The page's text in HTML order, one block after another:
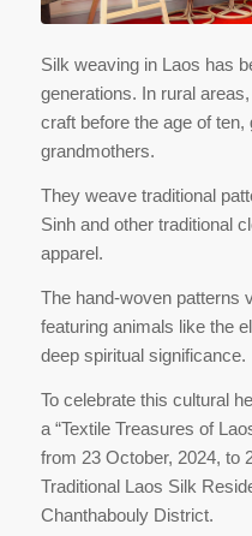
Silk weaving in Laos has
generations. In rural
craft before the age of
grandmothers.
They weave traditional
Sinh and other traditional
apparel.
The hand-woven patterns
featuring animals like the
deep spiritual significance.
To celebrate this cultural
a “Textile Treasures of
from 23 October, 2024, to
Traditional Laos Silk
Chanthabouly District.